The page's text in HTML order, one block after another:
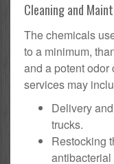
Cleaning and
The chemicals
to a minimum,
and a potent odor
services may
Delivery
trucks.
Restocking